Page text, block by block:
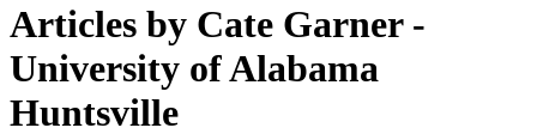
Articles by Cate Garner -
University of Alabama
Huntsville